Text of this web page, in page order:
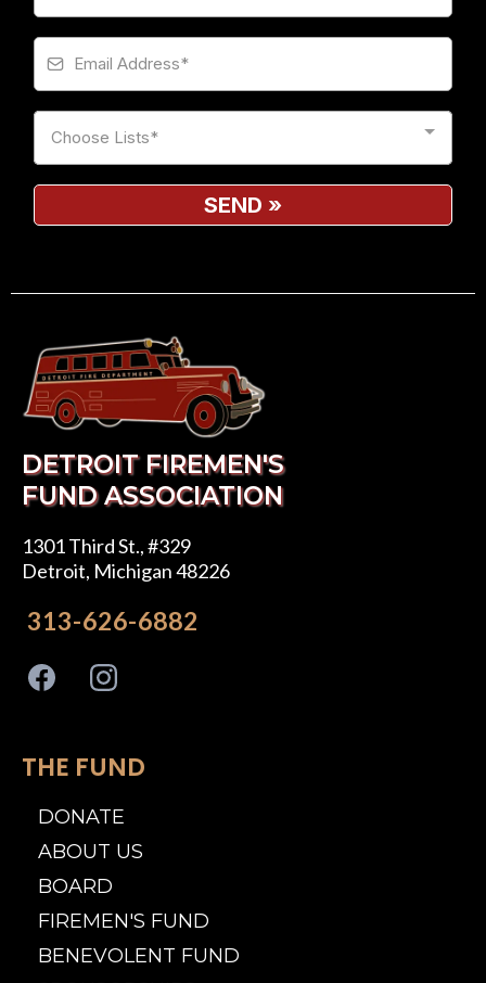
Choose Lists*
SEND »
DETROIT FIREMEN'S
FUND ASSOCIATION
1301 Third St., #329
Detroit, Michigan 48226
313-626-6882
THE FUND
DONATE
ABOUT US
BOARD
FIREMEN'S FUND
BENEVOLENT FUND